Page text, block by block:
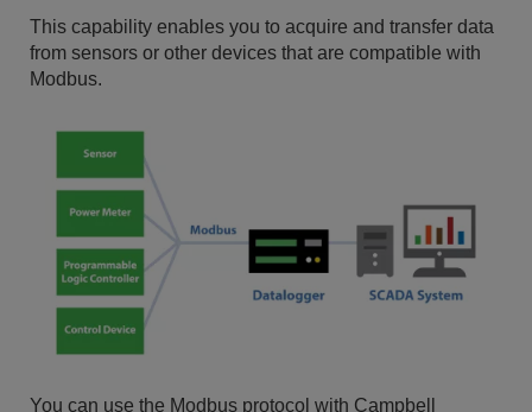
This capability enables you to acquire and transfer data
from sensors or other devices that are compatible with
Modbus.
You can use the Modbus protocol with Campbell